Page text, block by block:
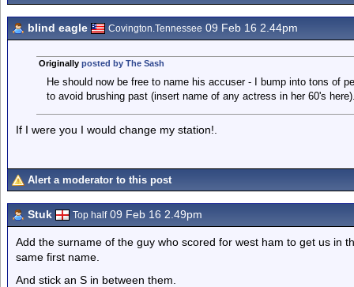
blind eagle Covington.Tennessee 09 Feb 16 2.44pm
Originally posted by The Sash
He should now be free to name his accuser - I bump into tons of
to avoid brushing past (insert name of any actress in her 60's
If I were you I would change my station!.
Alert a moderator to this post
Stuk Top half09 Feb 16 2.49pm
Add the surname of the guy who scored for west ham to get us in
same first name.
And stick an S in between them.